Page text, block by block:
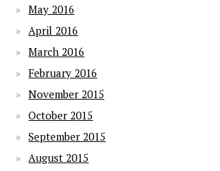
May 2016
April 2016
March 2016
February 2016
November 2015
October 2015
September 2015
August 2015